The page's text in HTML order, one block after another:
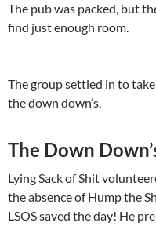
The pub was packed, but
find just enough room.
The group settled in to
the down down’s.
The Down
Lying Sack of Shit
the absence of Hump the
LSOS saved the day! He